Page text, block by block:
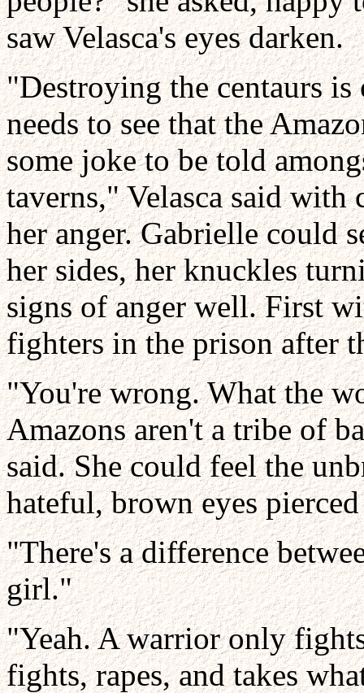
saw Velasca's eyes darken.
"Destroying the centaurs
needs to see that the
some joke to be told
taverns," Velasca said
her anger. Gabrielle could
her sides, her knuckles
signs of anger well. First
fighters in the prison after
"You're wrong. What the
Amazons aren't a tribe of
said. She could feel the
hateful, brown eyes
"There's a difference
girl."
"Yeah. A warrior only
fights, rapes, and takes